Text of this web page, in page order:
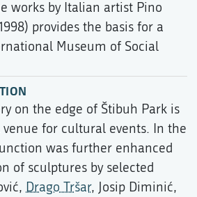
works by Italian artist Pino
provides the basis for a
Museum of Social
on the edge of Štibuh Park is
venue for cultural events. In the
was further enhanced
of sculptures by selected
Drago Tršar, Josip Diminić,